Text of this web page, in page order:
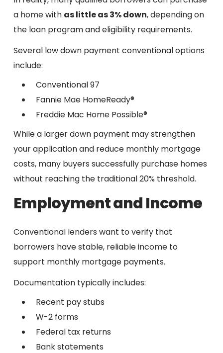
a home with as little as 3% down, depending on
the loan program and eligibility requirements.
Several low down payment conventional options
include:
Conventional 97
Fannie Mae HomeReady®
Freddie Mac Home Possible®
While a larger down payment may strengthen
your application and reduce monthly mortgage
costs, many buyers successfully purchase homes
without reaching the traditional 20% threshold.
Employment and Income
Conventional lenders want to verify that
borrowers have stable, reliable income to
support monthly mortgage payments.
Documentation typically includes:
Recent pay stubs
W-2 forms
Federal tax returns
Bank statements